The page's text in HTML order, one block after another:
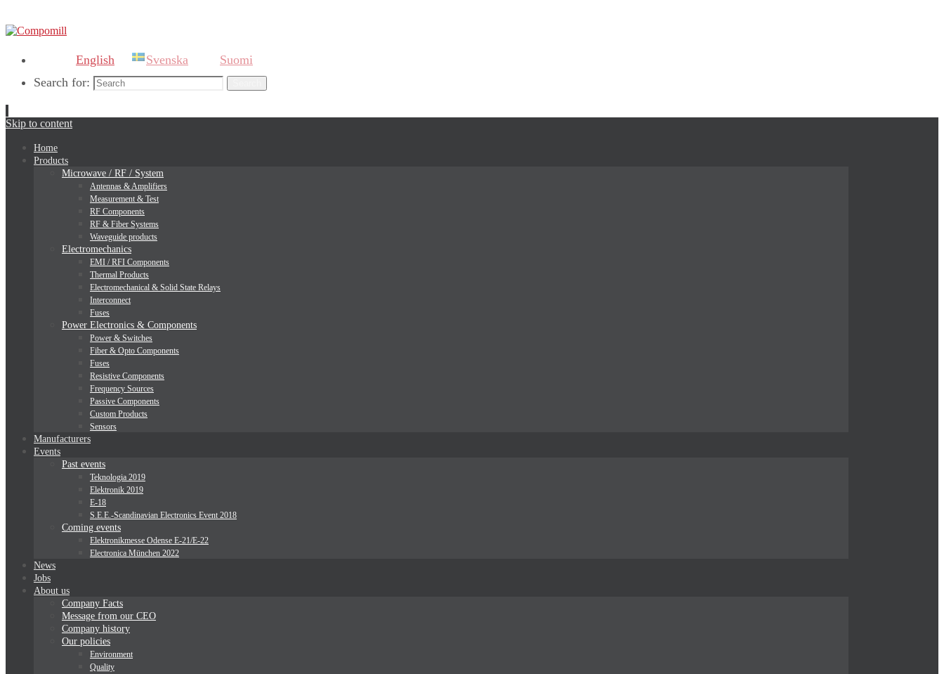
English Svenska
Suomi
Search for:
Skip to content
Home
Products
Microwave / RF / System
Antennas & Amplifiers
Measurement & Test
RF Components
RF & Fiber Systems
Waveguide products
Electromechanics
EMI / RFI Components
Thermal Products
Electromechanical & Solid State Relays
Interconnect
Fuses
Power Electronics & Components
Power & Switches
Fiber & Opto Components
Fuses
Resistive Components
Frequency Sources
Passive Components
Custom Products
Sensors
Manufacturers
Events
Past events
Teknologia 2019
Elektronik 2019
E-18
S.E.E.-Scandinavian Electronics Event 2018
Coming events
Elektronikmesse Odense E-21/E-22
Electronica München 2022
News
Jobs
About us
Company Facts
Message from our CEO
Company history
Our policies
Environment
Quality